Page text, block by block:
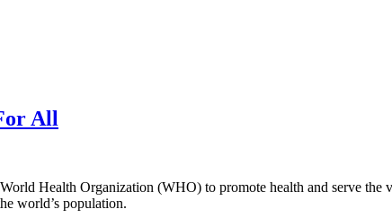
All
Health Organization (WHO) to promote health and serve the
world’s population.